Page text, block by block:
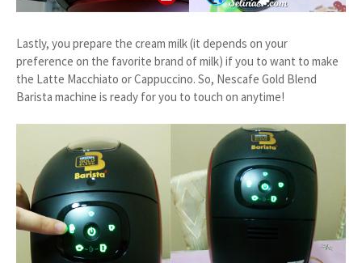
Lastly, you prepare the cream milk (it depends on your
preference on the favorite brand of milk) if you to want to make
the Latte Macchiato or Cappuccino. So, Nescafe Gold Blend
Barista machine is ready for you to touch on anytime!